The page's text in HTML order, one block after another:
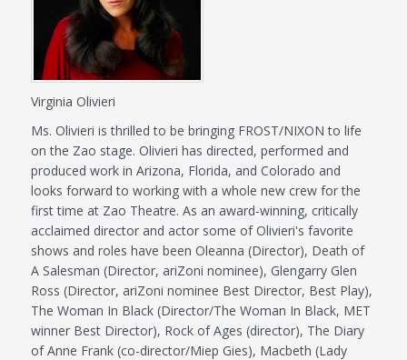
Virginia Olivieri
Ms. Olivieri is thrilled to be bringing FROST/NIXON to life
on the Zao stage. Olivieri has directed, performed and
produced work in Arizona, Florida, and Colorado and
looks forward to working with a whole new crew for the
first time at Zao Theatre. As an award-winning, critically
acclaimed director and actor some of Olivieri's favorite
shows and roles have been Oleanna (Director), Death of
A Salesman (Director, ariZoni nominee), Glengarry Glen
Ross (Director, ariZoni nominee Best Director, Best Play),
The Woman In Black (Director/The Woman In Black, MET
winner Best Director), Rock of Ages (director), The Diary
of Anne Frank (co-director/Miep Gies), Macbeth (Lady